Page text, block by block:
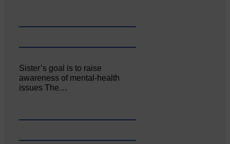
Sister’s goal is to raise
awareness of mental‐health
issues The…